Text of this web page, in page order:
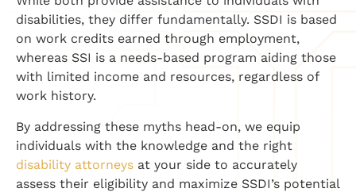
disabilities, they differ fundamentally. SSDI is based
on work credits earned through employment,
whereas SSI is a needs-based program aiding those
with limited income and resources, regardless of
work history.
By addressing these myths head-on, we equip
individuals with the knowledge and the right
disability attorneys at your side to accurately
assess their eligibility and maximize SSDI’s potential